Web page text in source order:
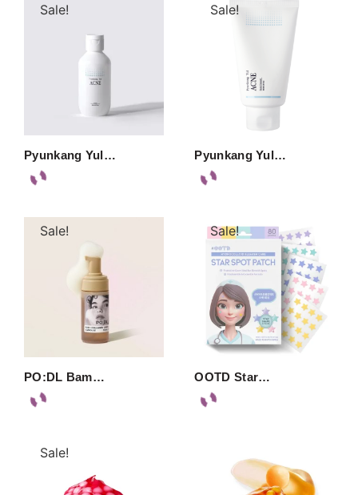
Sale!
Pyunkang Yul…
Sale!
Pyunkang Yul…
Sale!
PO:DL Bam…
Sale!
OOTD Star…
Sale!